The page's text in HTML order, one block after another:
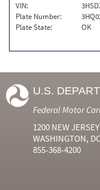
VIN:
Plate Number:
Plate State:
OK
U.S.
Federal Motor
1200 NEW
WASHINGTON,
855-368-4200